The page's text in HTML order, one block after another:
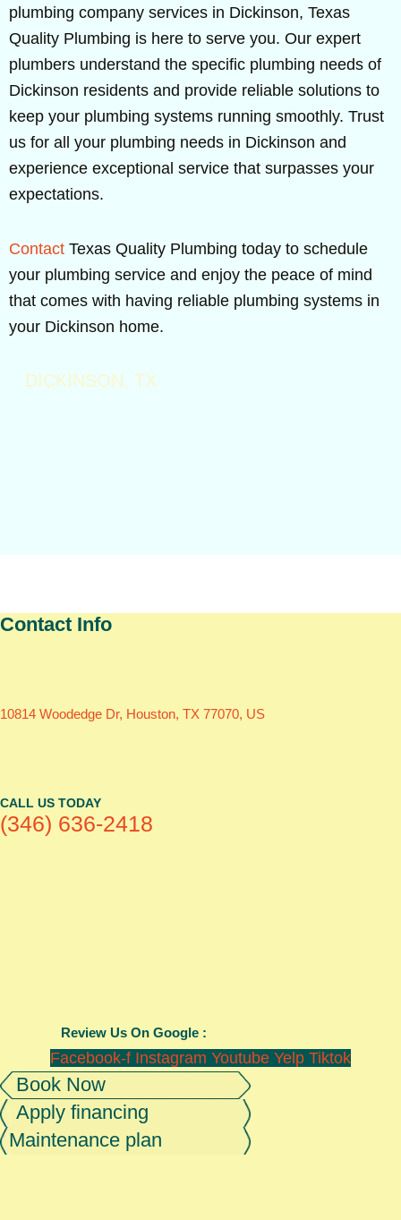
plumbing company services in Dickinson, Texas
Quality Plumbing is here to serve you. Our expert
plumbers understand the specific plumbing needs of
Dickinson residents and provide reliable solutions to
keep your plumbing systems running smoothly. Trust
us for all your plumbing needs in Dickinson and
experience exceptional service that surpasses your
expectations.
Contact Texas Quality Plumbing today to schedule
your plumbing service and enjoy the peace of mind
that comes with having reliable plumbing systems in
your Dickinson home.
DICKINSON, TX
Contact Info
10814 Woodedge Dr, Houston, TX 77070, US
CALL US TODAY
(346) 636-2418
Review Us On Google :
Facebook-f Instagram Youtube Yelp Tiktok
Book Now
Apply financing
Maintenance plan